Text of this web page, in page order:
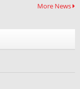
More News